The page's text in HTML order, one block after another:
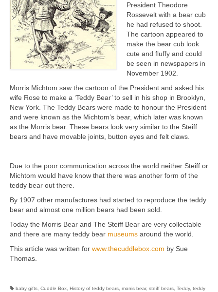
President Theodore
Rossevelt with a bear cub
he had refused to shoot.
The cartoon appeared to
make the bear cub look
cute and fluffy and could
be seen in newspapers in
November 1902.
Morris Michtom saw the cartoon of the President and asked his
wife Rose to make a ‘Teddy Bear’ to sell in his shop in Brooklyn,
New York. The Teddy Bears were made to honour the President
and were known as the Michtom’s bear, which later was known
as the Morris bear. These bears look very similar to the Steiff
bears and have movable joints, button eyes and felt claws.
Due to the poor communication across the world neither Steiff or
Michtom would have know that there was another form of the
teddy bear out there.
By 1907 other manufactures had started to reproduce the teddy
bear and almost one million bears had been sold.
Today the Morris Bear and The Steiff Bear are very collectable
and there are many teddy bear museums around the world.
This article was written for www.thecuddlebox.com by Sue
Thomas.
baby gifts Cuddle Box History of teddy bears morris bear, steiff bears Teddy, teddy